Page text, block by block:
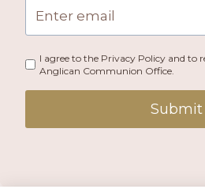
I agree to the Privacy Policy and to
Anglican Communion Office.
Submit